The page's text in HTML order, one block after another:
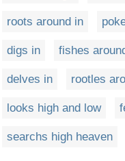
roots around in
digs in fishes
delves in rootles
looks high and low
searchs high heaven